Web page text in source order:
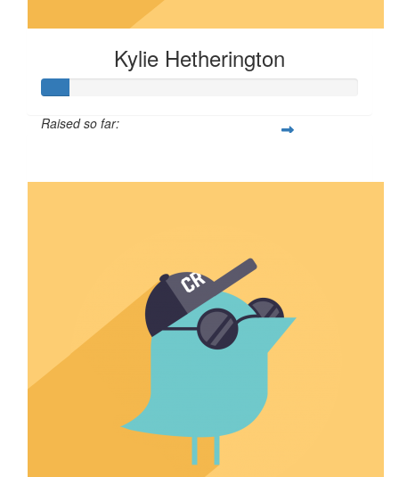
Kylie Hetherington
Raised so far: